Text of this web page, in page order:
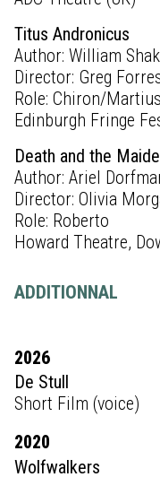
Titus Andronicus
Author: William
Director: Greg
Role: Chiron/Martius
Edinburgh Fringe
Death and the
Author: Ariel
Director: Olivia
Role: Roberto
Howard Theatre,
ADDITIONNAL
2026
De Stull
Short Film (voice)
2020
Wolfwalkers